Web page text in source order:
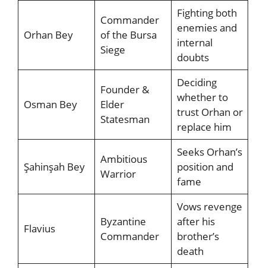
Orhan Bey
Commander
of the Bursa
Siege
Fighting both
enemies and
internal
doubts
Osman Bey
Founder &
Elder
Statesman
Deciding
whether to
trust Orhan or
replace him
Şahinşah Bey
Ambitious
Warrior
Seeks Orhan’s
position and
fame
Flavius
Byzantine
Commander
Vows revenge
after his
brother’s
death